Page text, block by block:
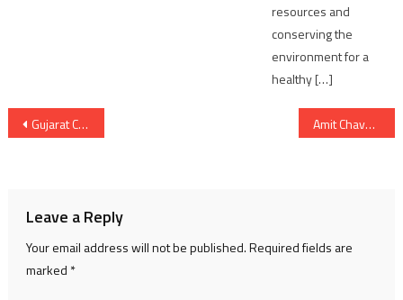
resources and
conserving the
environment for a
healthy […]
Post
Gujarat CM Gave Rs 5 Crores Cheque For Lawyer’s Welfare fund Amit Chavda formally takes charge as GPCC President, Tushar Chaudhary as LOP
Leave a Reply
Your email address will not be published.Required fields are
marked *